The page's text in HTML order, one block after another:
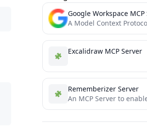
Google Workspace MCP
Excalidraw MCP Server
Rememberizer Server